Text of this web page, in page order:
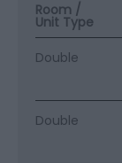
Room /
Unit Type
Double
Double